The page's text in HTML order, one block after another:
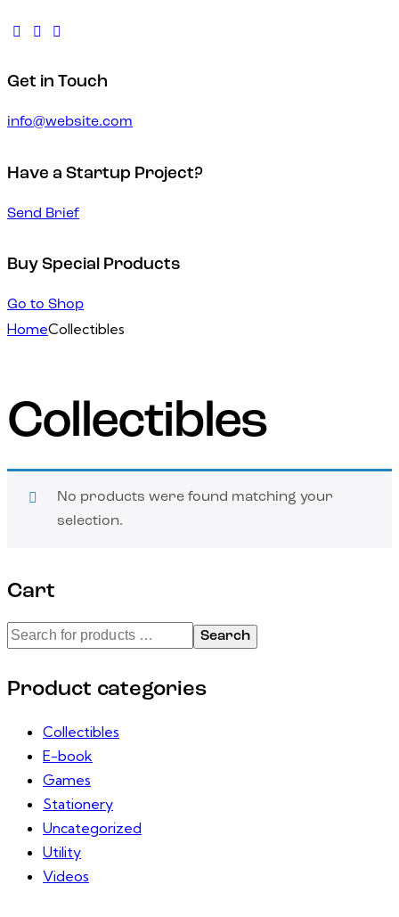
Get in Touch
info@website.com
Have a Startup Project?
Send Brief
Buy Special Products
Go to Shop
HomeCollectibles
Collectibles
No products were found matching your
selection.
Cart
Search
Product categories
Collectibles
E-book
Games
Stationery
Uncategorized
Utility
Videos